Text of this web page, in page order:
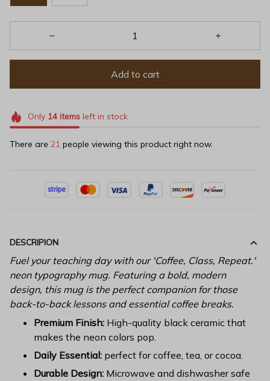
Add to cart
Only 14itemsleft in stock
There are 21 people viewing this product right now.
DESCRIPION
Fuel your teaching day with our 'Coffee, Class, Repeat.'
neon typography mug. Featuring a bold, modern
design, this mug is the perfect companion for those
back-to-back lessons and essential coffee breaks.
Premium Finish: High-quality black ceramic that
makes the neon colors pop.
Daily Essential: perfect for coffee, tea, or cocoa.
Durable Design: Microwave and dishwasher safe